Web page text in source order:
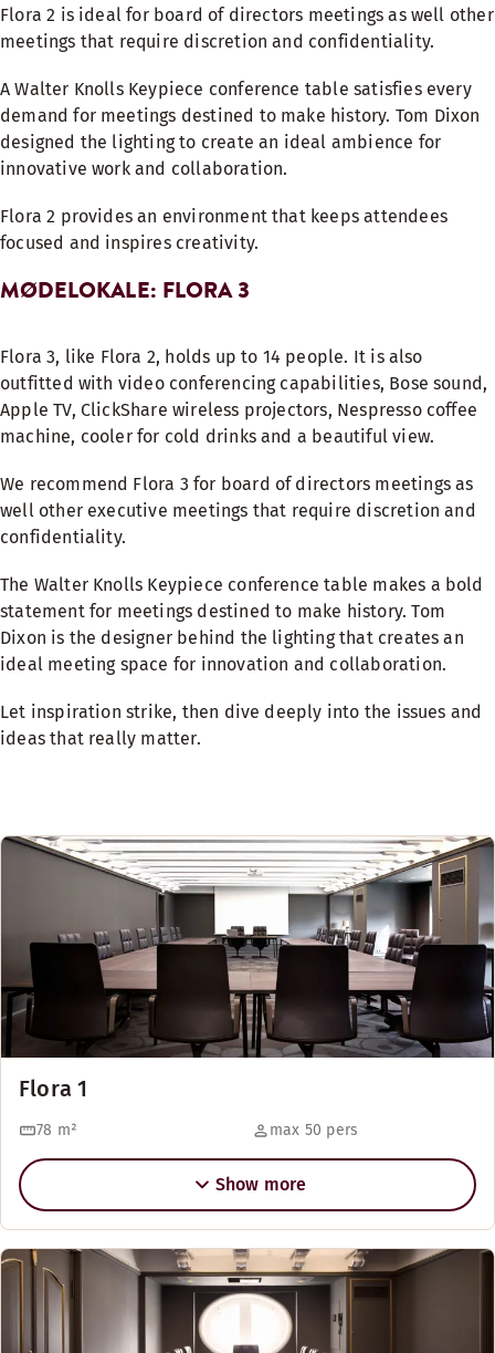
Flora 2 is ideal for board of directors meetings as well other
meetings that require discretion and confidentiality.
A Walter Knolls Keypiece conference table satisfies every
demand for meetings destined to make history. Tom Dixon
designed the lighting to create an ideal ambience for
innovative work and collaboration.
Flora 2 provides an environment that keeps attendees
focused and inspires creativity.
MØDELOKALE: FLORA 3
Flora 3, like Flora 2, holds up to 14 people. It is also
outfitted with video conferencing capabilities, Bose sound,
Apple TV, ClickShare wireless projectors, Nespresso coffee
machine, cooler for cold drinks and a beautiful view.
We recommend Flora 3 for board of directors meetings as
well other executive meetings that require discretion and
confidentiality.
The Walter Knolls Keypiece conference table makes a bold
statement for meetings destined to make history. Tom
Dixon is the designer behind the lighting that creates an
ideal meeting space for innovation and collaboration.
Let inspiration strike, then dive deeply into the issues and
ideas that really matter.
Flora 1
78 m² max 50 pers
Show more